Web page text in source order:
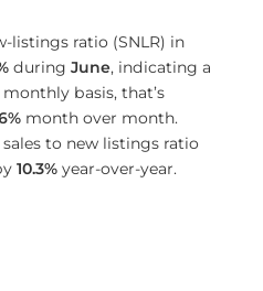
listings ratio (SNLR) in
during June, indicating a
monthly basis, that’s
month over month.
sales to new listings ratio
10.3%year-over-year.